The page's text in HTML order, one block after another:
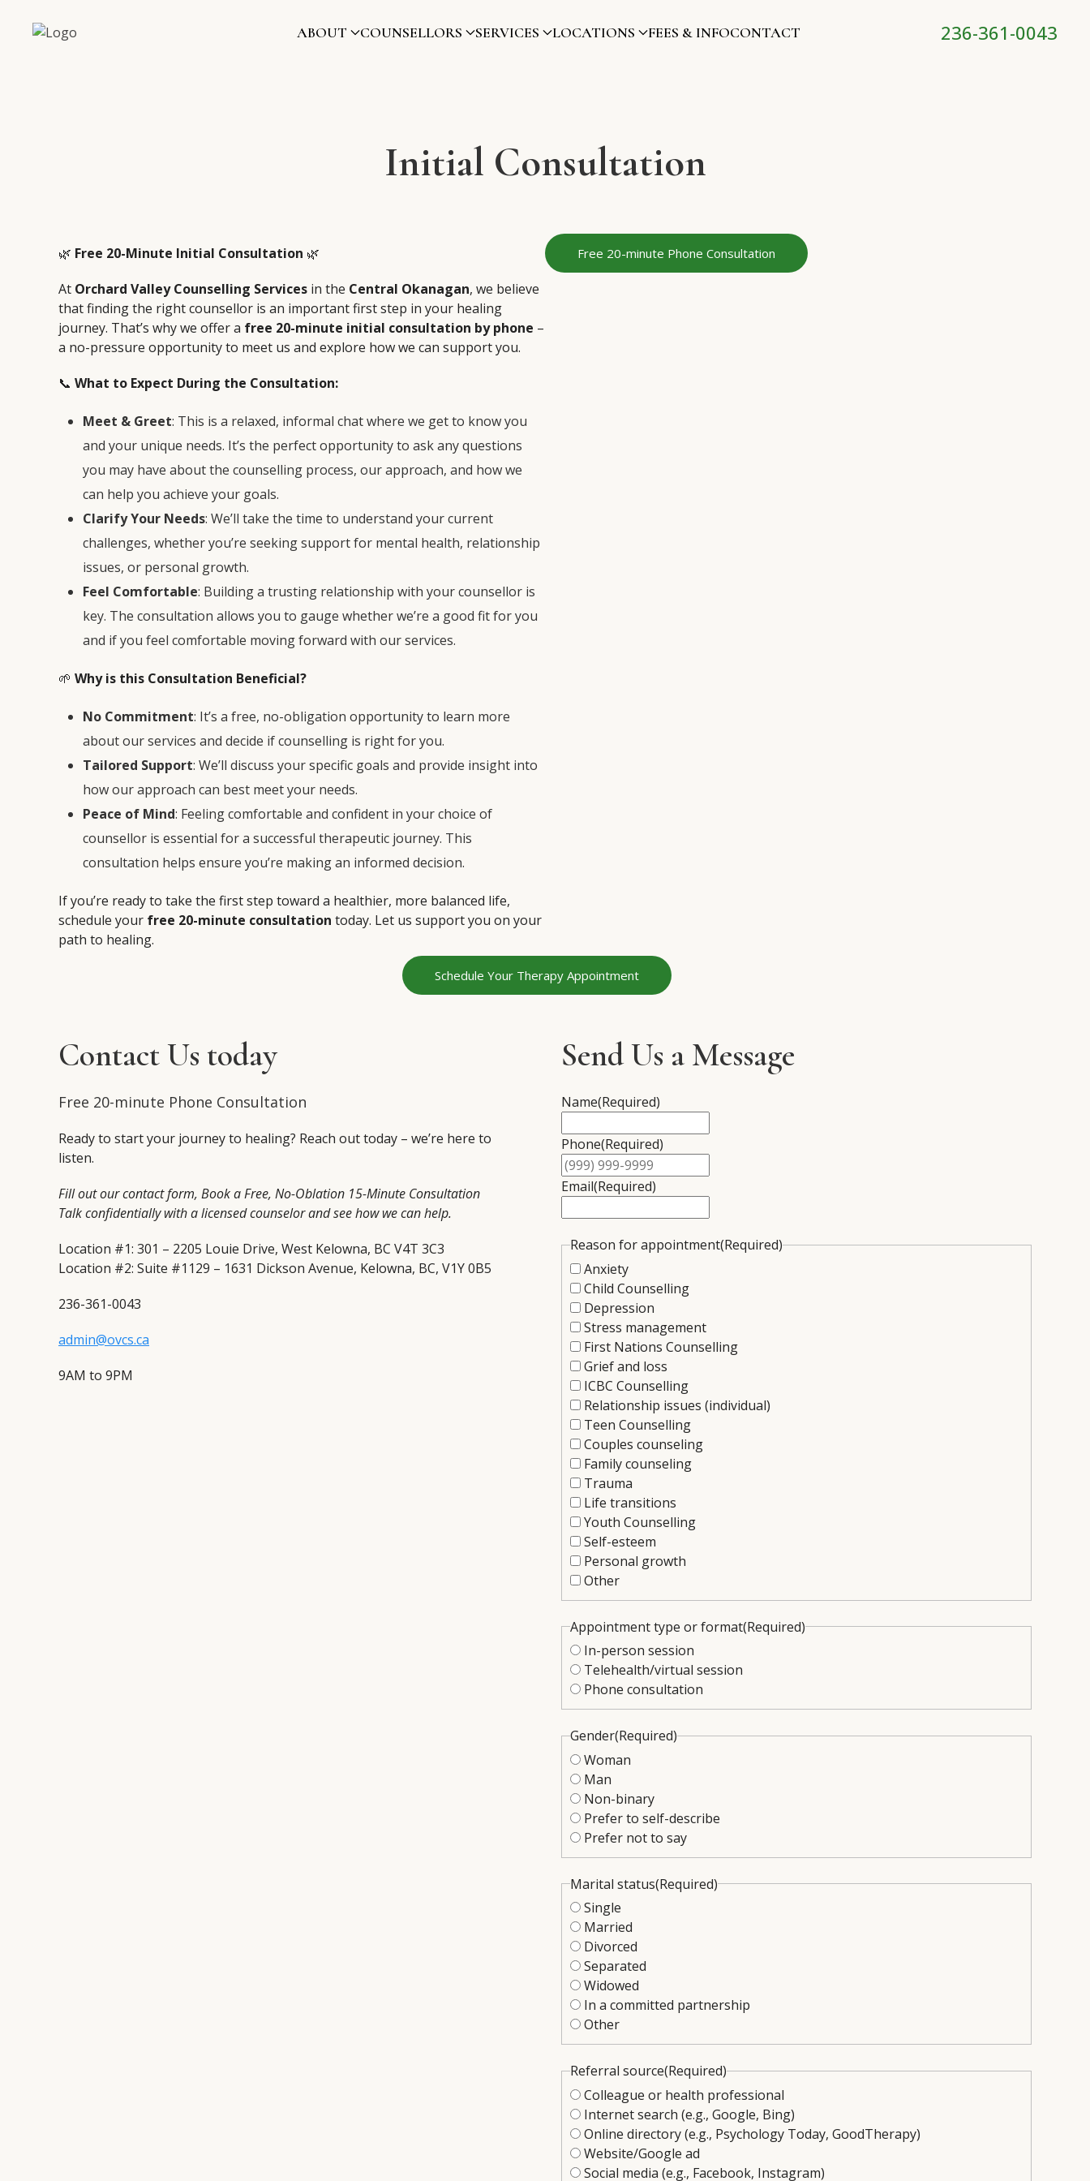
ABOUT COUNSELLORS SERVICES LOCATIONS FEES & INFOCONTACT 236-361-0043
Initial Consultation
🌿 Free 20-Minute Initial Consultation 🌿
At Orchard Valley Counselling Services in the Central Okanagan, we believe
that finding the right counsellor is an important first step in your healing
journey. That’s why we offer a free 20-minute initial consultation by phone –
a no-pressure opportunity to meet us and explore how we can support you.
📞 What to Expect During the Consultation:
Meet & Greet: This is a relaxed, informal chat where we get to know you
and your unique needs. It’s the perfect opportunity to ask any questions
you may have about the counselling process, our approach, and how we
can help you achieve your goals.
Clarify Your Needs: We’ll take the time to understand your current
challenges, whether you’re seeking support for mental health, relationship
issues, or personal growth.
Feel Comfortable: Building a trusting relationship with your counsellor is
key. The consultation allows you to gauge whether we’re a good fit for you
and if you feel comfortable moving forward with our services.
🌱 Why is this Consultation Beneficial?
No Commitment: It’s a free, no-obligation opportunity to learn more
about our services and decide if counselling is right for you.
Tailored Support: We’ll discuss your specific goals and provide insight into
how our approach can best meet your needs.
Peace of Mind: Feeling comfortable and confident in your choice of
counsellor is essential for a successful therapeutic journey. This
consultation helps ensure you’re making an informed decision.
If you’re ready to take the first step toward a healthier, more balanced life,
schedule your free 20-minute consultation today. Let us support you on your
path to healing.
Free 20-minute Phone Consultation
Schedule Your Therapy Appointment
Contact Us today
Free 20-minute Phone Consultation
Ready to start your journey to healing? Reach out today – we’re here to
listen.
Fill out our contact form, Book a Free, No-Oblation 15-Minute Consultation
Talk confidentially with a licensed counselor and see how we can help.
Location #1: 301 – 2205 Louie Drive, West Kelowna, BC V4T 3C3
Location #2: Suite #1129 – 1631 Dickson Avenue, Kelowna, BC, V1Y 0B5
236-361-0043
admin@ovcs.ca
9AM to 9PM
Send Us a Message
Name(Required)
Phone(Required)
Email(Required)
Reason for appointment(Required)
Anxiety
Child Counselling
Depression
Stress management
First Nations Counselling
Grief and loss
ICBC Counselling
Relationship issues (individual)
Teen Counselling
Couples counseling
Family counseling
Trauma
Life transitions
Youth Counselling
Self-esteem
Personal growth
Other
Appointment type or format(Required)
In-person session
Telehealth/virtual session
Phone consultation
Gender(Required)
Woman
Man
Non-binary
Prefer to self-describe
Prefer not to say
Marital status(Required)
Single
Married
Divorced
Separated
Widowed
In a committed partnership
Other
Referral source(Required)
Colleague or health professional
Internet search (e.g., Google, Bing)
Online directory (e.g., Psychology Today, GoodTherapy)
Website/Google ad
Social media (e.g., Facebook, Instagram)